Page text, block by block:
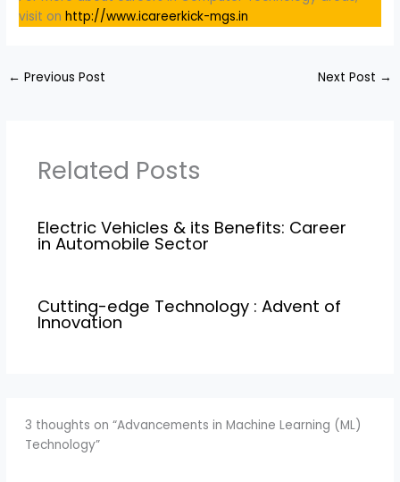
visit onhttp://www.icareerkick-mgs.in
← Previous Post Next Post →
Related Posts
Electric Vehicles & its Benefits: Career
in Automobile Sector
Cutting-edge Technology : Advent of
Innovation
3 thoughts on “Advancements in Machine Learning (ML)
Technology”